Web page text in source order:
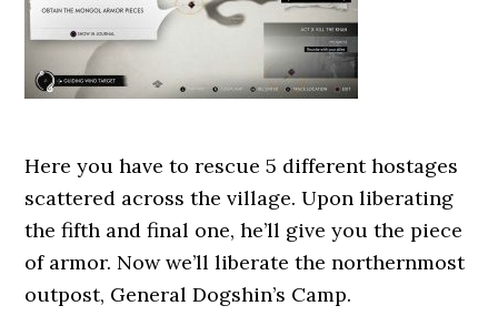
Here you have to rescue 5 different hostages
scattered across the village. Upon liberating
the fifth and final one, he’ll give you the piece
of armor. Now we’ll liberate the northernmost
outpost, General Dogshin’s Camp.